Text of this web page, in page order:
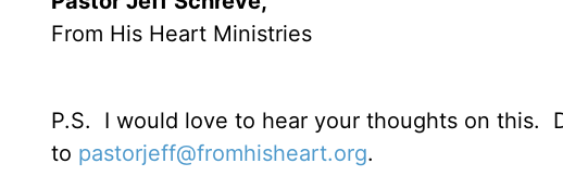
From His Heart Ministries
P.S. I would love to hear your thoughts on this.
to pastorjeff@fromhisheart.org.